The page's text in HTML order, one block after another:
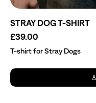
STRAY DOG T-SHIRT
£39.00
T-shirt for Stray Dogs